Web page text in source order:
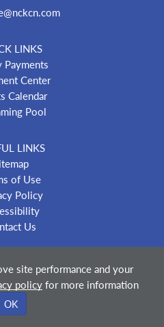
site performance and your
policyfor more information
OK
LINKS
Center
Calendar
Pool
LINKS
of Use
Policy
Us
Kansas
JNT Company, LLC